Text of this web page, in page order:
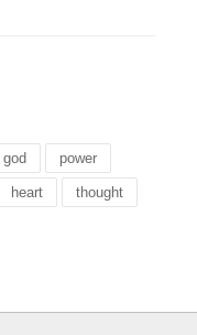
god power
heart thought